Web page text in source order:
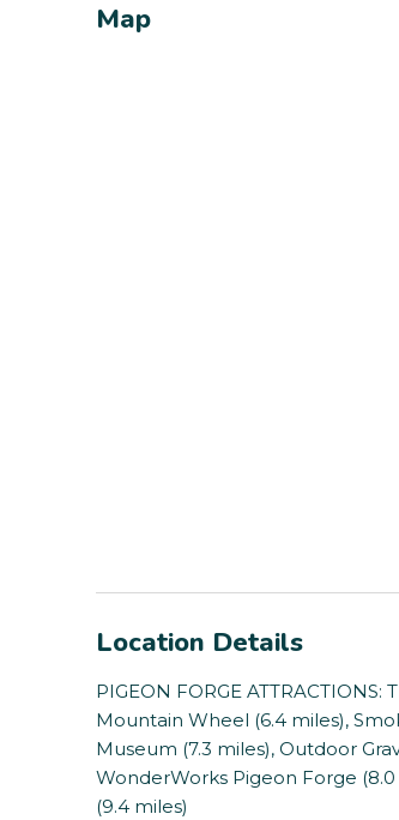
Map
Location Details
PIGEON FORGE
Mountain Wheel (6.4 miles),
Museum (7.3 miles), Outdoor
WonderWorks Pigeon Forge
(9.4 miles)